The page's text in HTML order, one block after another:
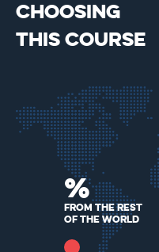
CHOOSING
THIS COURSE
%
From The Rest
Of The World